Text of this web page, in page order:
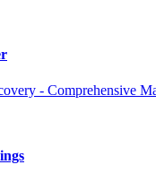
- Comprehensive